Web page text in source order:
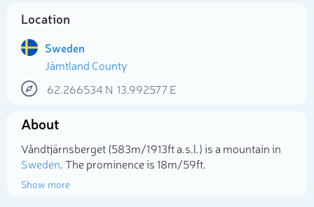
Location
Sweden
Jämtland County
62.266534 N 13.992577E
About
Våndtjärnsberget (583m/1 913ft a.s.l.) is a mountain in
Sweden. The prominence is 18m/59ft.
Show more